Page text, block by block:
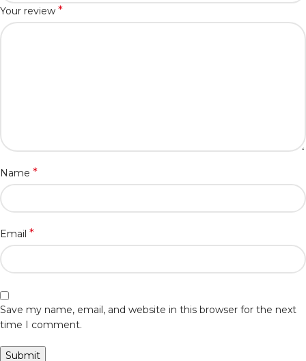
Your review *
Name *
Email *
Save my name, email, and website in this browser for the next
time I comment.